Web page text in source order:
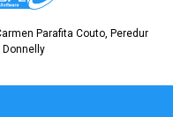
Parafita Couto, Peredur
Donnelly